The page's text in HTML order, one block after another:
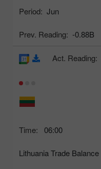
Period: Jun
Prev. Reading: -0.88B
Time: 06:00
Lithuania Trade Balance
Act. Reading: